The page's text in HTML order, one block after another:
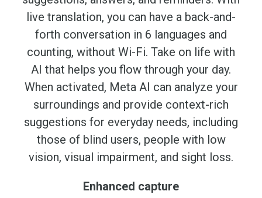
live translation, you can have a back-and-
forth conversation in 6 languages and
counting, without Wi-Fi. Take on life with
AI that helps you flow through your day.
When activated, Meta AI can analyze your
surroundings and provide context-rich
suggestions for everyday needs, including
those of blind users, people with low
vision, visual impairment, and sight loss.
Enhanced capture